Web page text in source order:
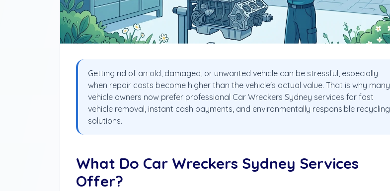
Getting rid of an old, damaged, or unwanted vehicle can be stressful, especially
when repair costs become higher than the vehicle's actual value. That is why many
vehicle owners now prefer professional Car Wreckers Sydney services for fast
vehicle removal, instant cash payments, and environmentally responsible recycling
solutions.
What Do Car Wreckers Sydney Services
Offer?